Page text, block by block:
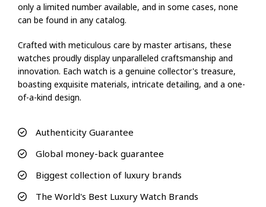
only a limited number available, and in some cases, none
can be found in any catalog.
Crafted with meticulous care by master artisans, these
watches proudly display unparalleled craftsmanship and
innovation. Each watch is a genuine collector's treasure,
boasting exquisite materials, intricate detailing, and a one-
of-a-kind design.
Authenticity Guarantee
Global money-back guarantee
Biggest collection of luxury brands
The World's Best Luxury Watch Brands